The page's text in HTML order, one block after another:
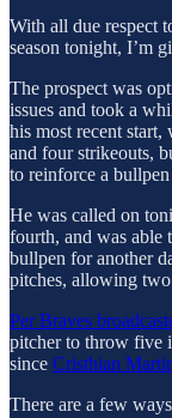
With all due respect
season tonight, I’m
The prospect was
issues and took a
his most recent
and four strikeouts,
to reinforce a
He was called on
fourth, and was able
bullpen for another
pitches, allowing
Per Braves
pitcher to throw five
since Cristhian
There are a few